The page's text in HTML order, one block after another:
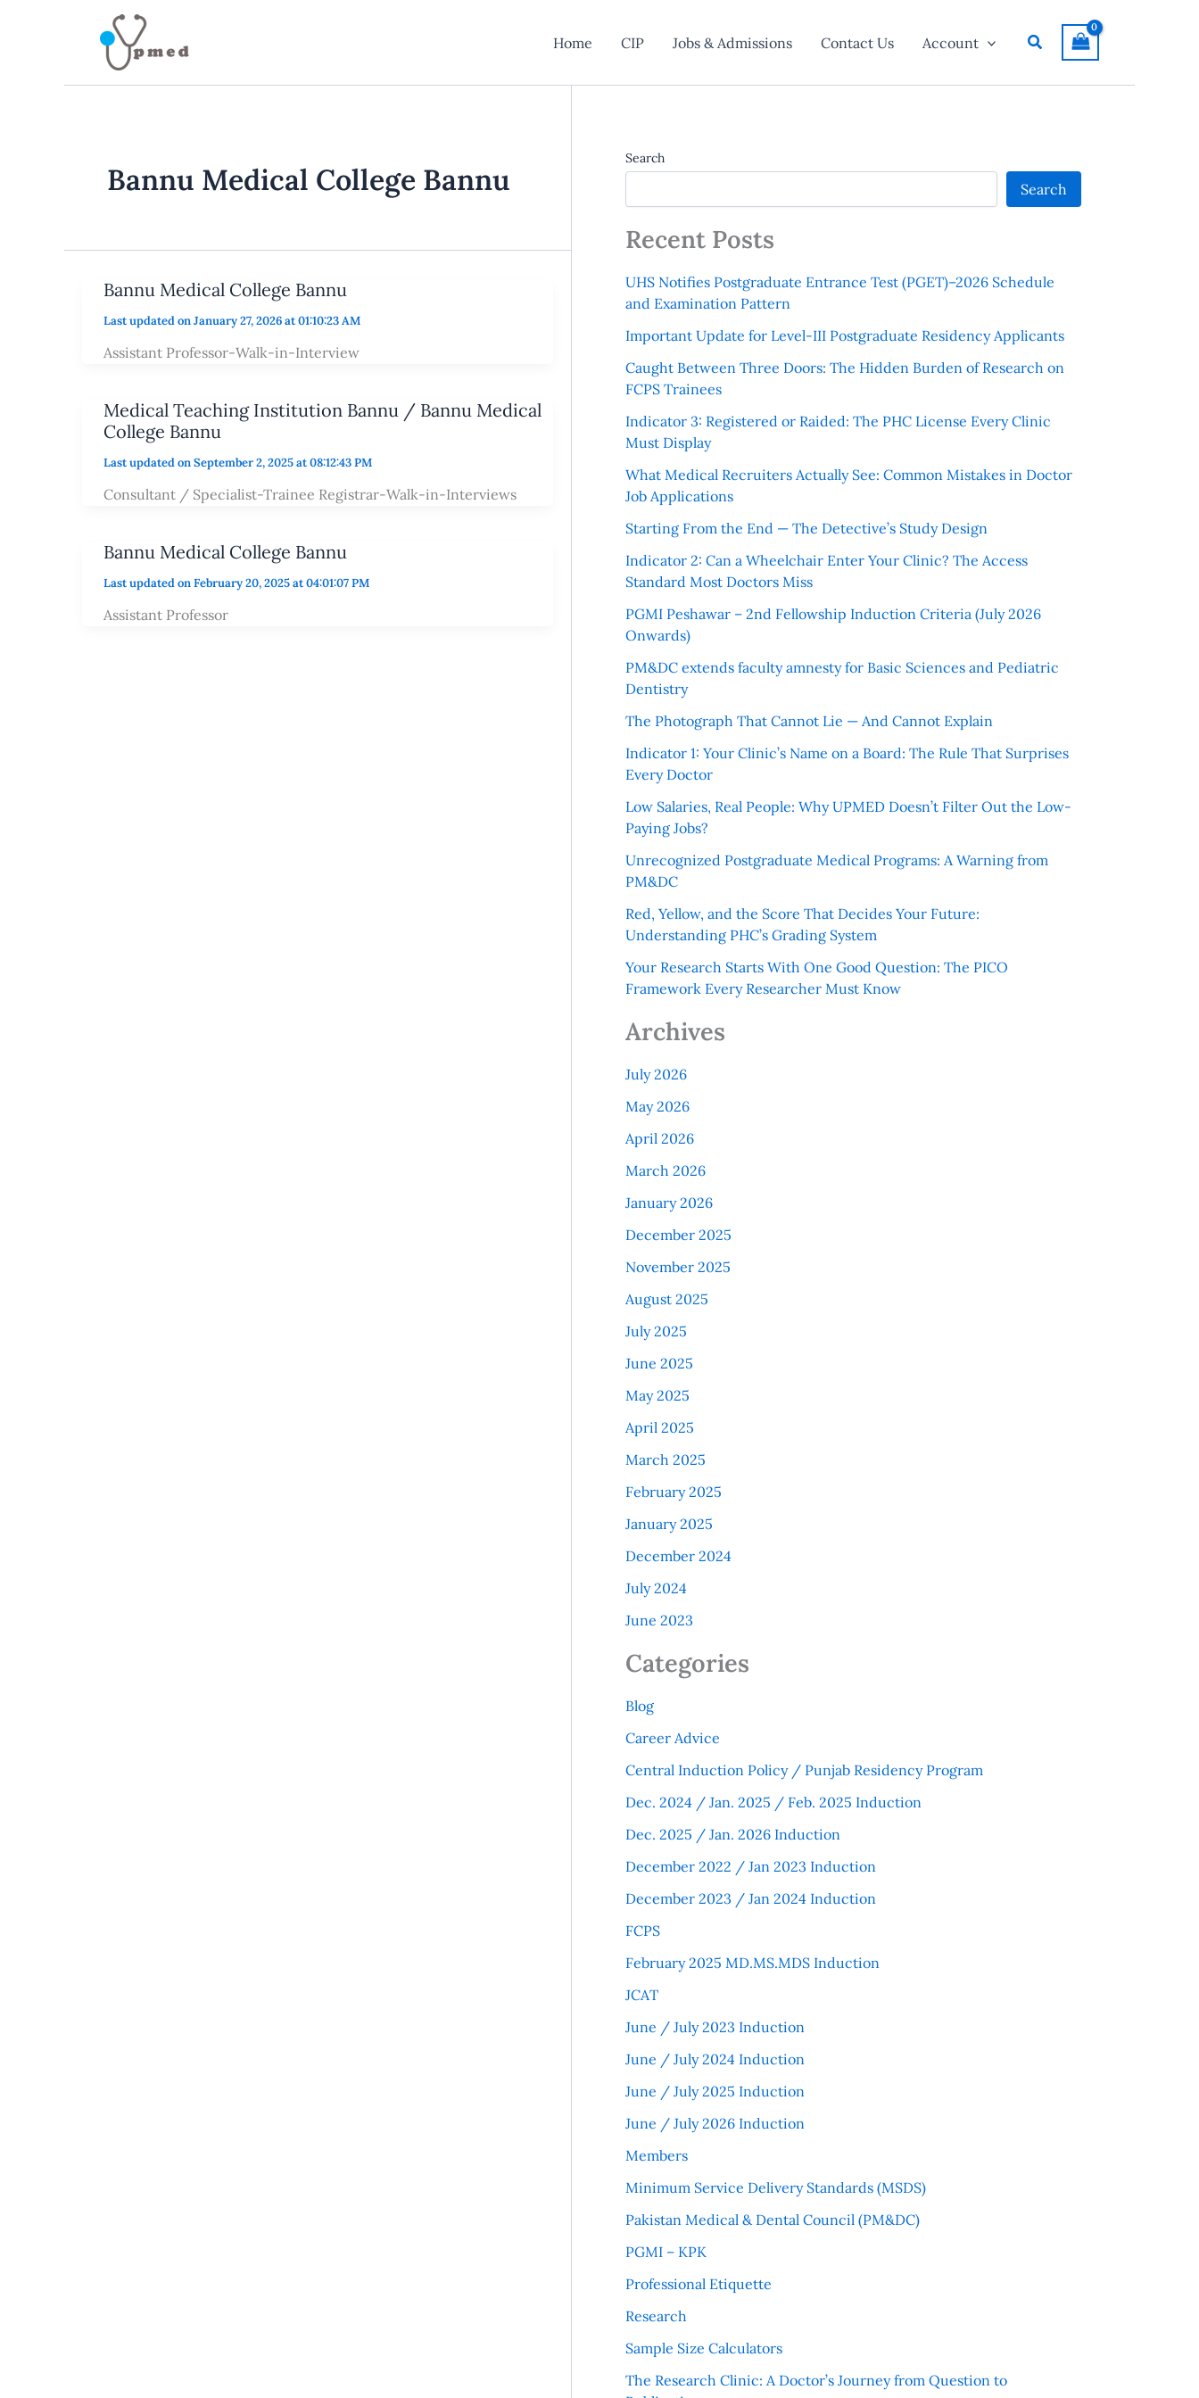
Home CIP Jobs & Admissions Contact Us Account Search
Bannu Medical College Bannu
Bannu Medical College Bannu
Last updated on January 27, 2026 at 01:10:23 AM
Assistant Professor-Walk-in-Interview
Medical Teaching Institution Bannu / Bannu Medical
College Bannu
Last updated on September 2, 2025 at 08:12:43 PM
Consultant / Specialist-Trainee Registrar-Walk-in-Interviews
Bannu Medical College Bannu
Last updated on February 20, 2025 at 04:01:07 PM
Assistant Professor
Search
Search
Recent Posts
UHS Notifies Postgraduate Entrance Test (PGET)–2026 Schedule
and Examination Pattern
Important Update for Level-III Postgraduate Residency Applicants
Caught Between Three Doors: The Hidden Burden of Research on
FCPS Trainees
Indicator 3: Registered or Raided: The PHC License Every Clinic
Must Display
What Medical Recruiters Actually See: Common Mistakes in Doctor
Job Applications
Starting From the End — The Detective’s Study Design
Indicator 2: Can a Wheelchair Enter Your Clinic? The Access
Standard Most Doctors Miss
PGMI Peshawar – 2nd Fellowship Induction Criteria (July 2026
Onwards)
PM&DC extends faculty amnesty for Basic Sciences and Pediatric
Dentistry
The Photograph That Cannot Lie — And Cannot Explain
Indicator 1: Your Clinic’s Name on a Board: The Rule That Surprises
Every Doctor
Low Salaries, Real People: Why UPMED Doesn’t Filter Out the Low-
Paying Jobs?
Unrecognized Postgraduate Medical Programs: A Warning from
PM&DC
Red, Yellow, and the Score That Decides Your Future:
Understanding PHC’s Grading System
Your Research Starts With One Good Question: The PICO
Framework Every Researcher Must Know
Archives
July 2026
May 2026
April 2026
March 2026
January 2026
December 2025
November 2025
August 2025
July 2025
June 2025
May 2025
April 2025
March 2025
February 2025
January 2025
December 2024
July 2024
June 2023
Categories
Blog
Career Advice
Central Induction Policy / Punjab Residency Program
Dec. 2024 / Jan. 2025 / Feb. 2025 Induction
Dec. 2025 / Jan. 2026 Induction
December 2022 / Jan 2023 Induction
December 2023 / Jan 2024 Induction
FCPS
February 2025 MD.MS.MDS Induction
JCAT
June / July 2023 Induction
June / July 2024 Induction
June / July 2025 Induction
June / July 2026 Induction
Members
Minimum Service Delivery Standards (MSDS)
Pakistan Medical & Dental Council (PM&DC)
PGMI – KPK
Professional Etiquette
Research
Sample Size Calculators
The Research Clinic: A Doctor’s Journey from Question to